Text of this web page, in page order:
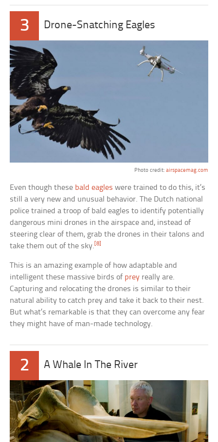
3 Drone-Snatching Eagles
Photo credit: airspacemag.com
Even though these bald eagles were trained to do this, it’s
still a very new and unusual behavior. The Dutch national
police trained a troop of bald eagles to identify potentially
dangerous mini drones in the airspace and, instead of
steering clear of them, grab the drones in their talons and
take them out of the sky.[8]
This is an amazing example of how adaptable and
intelligent these massive birds of prey really are.
Capturing and relocating the drones is similar to their
natural ability to catch prey and take it back to their nest.
But what’s remarkable is that they can overcome any fear
they might have of man-made technology.
2 A Whale In The River